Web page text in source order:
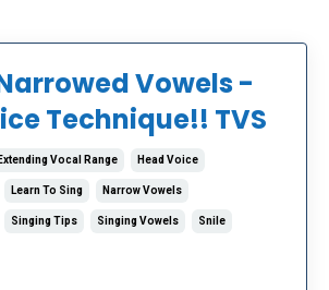
Vowels -
Technique!! TVS
Extending Vocal Range Head Voice
Learn To Sing Narrow Vowels
Singing Tips Singing Vowels Snile